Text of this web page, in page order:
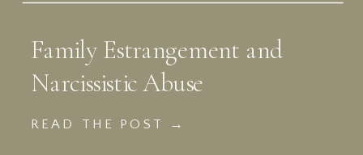
READ THE POST →
Family Estrangement and
Narcissistic Abuse